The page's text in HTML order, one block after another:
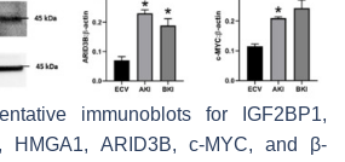
immunoblots for IGF2BP1,
HMGA1, ARID3B, c-MYC, and β-